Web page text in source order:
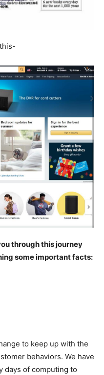
through this journey
some important facts:
to keep up with the
behaviors. We have
days of computing to